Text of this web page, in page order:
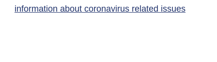
information about coronavirus related issues